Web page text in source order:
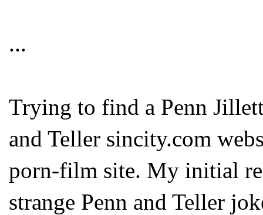
...
Trying to find a Penn
and Teller sincity.com
porn-film site. My initial
strange Penn and Teller